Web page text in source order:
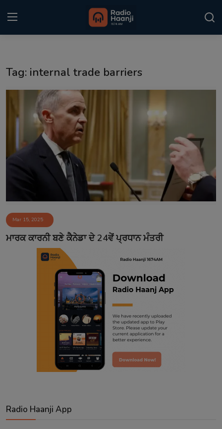
Punjabi Podcast
Kitaab Kahani
Gallery
Event
Contact
Tag: internal trade barriers
Mar 15, 2025
ਮਾਰਕ ਕਾਰਨੀ ਬਣੇ ਕੈਨੇਡਾ ਦੇ 24ਵੇਂ ਪ੍ਰਧਾਨ ਮੰਤਰੀ
Radio Haanji App